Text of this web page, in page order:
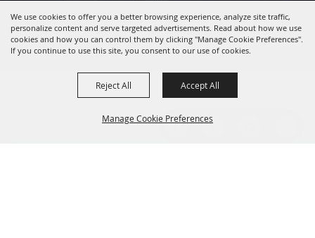
We use cookies to offer you a better browsing experience, analyze site traffic,
personalize content and serve targeted advertisements. Read about how we use
cookies and how you can control them by clicking "Manage Cookie Preferences".
If you continue to use this site, you consent to our use of cookies.
Manage Cookie Preferences
Reject All Accept All
Powered by